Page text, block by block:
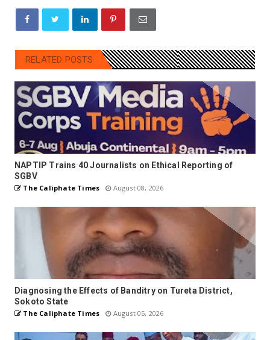
RELATED POSTS
NAPTIP Trains 40 Journalists on Ethical Reporting of
SGBV
The Caliphate Times August 08, 2026
Diagnosing the Effects of Banditry on Tureta District,
Sokoto State
The Caliphate Times August 05, 2026